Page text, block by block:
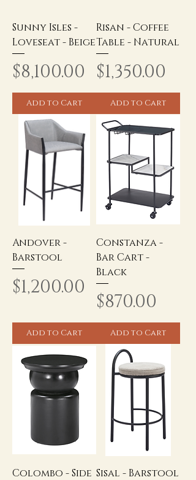
Sunny Isles -
Loveseat - Beige
Price
$8,100.00
Add to Cart
Risan - Coffee
Table - Natural
Price
$1,350.00
Add to Cart
Andover -
Barstool
Price
$1,200.00
Add to Cart
Constanza -
Bar Cart -
Black
Price
$870.00
Add to Cart
Colombo - Side Sisal - Barstool